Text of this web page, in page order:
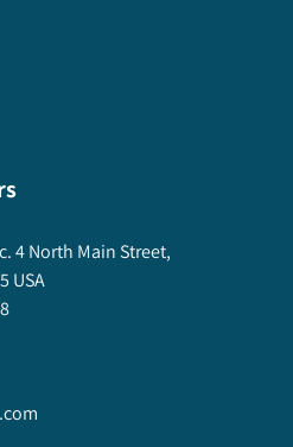
4 North Main Street,
USA